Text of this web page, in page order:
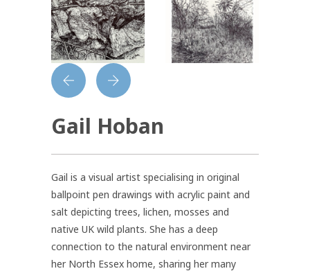
Gail Hoban
Gail is a visual artist specialising in original
ballpoint pen drawings with acrylic paint and
salt depicting trees, lichen, mosses and
native UK wild plants. She has a deep
connection to the natural environment near
her North Essex home, sharing her many